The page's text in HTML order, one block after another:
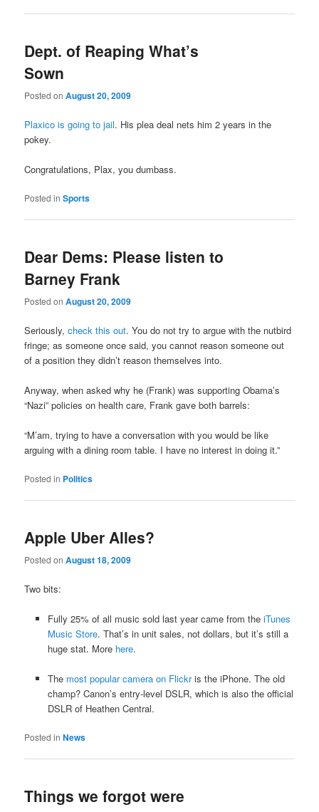
Dept. of Reaping What’s
Sown
Posted onAugust 20, 2009
Plaxico is going to jail. His plea deal nets him 2 years in the
pokey.
Congratulations, Plax, you dumbass.
Posted in Sports
Dear Dems: Please listen to
Barney Frank
Posted onAugust 20, 2009
Seriously,check this out. You do not try to argue with the nutbird
fringe; as someone once said, you cannot reason someone out
of a position they didn’t reason themselves into.
Anyway, when asked why he (Frank) was supporting Obama’s
“Nazi” policies on health care, Frank gave both barrels:
“M’am, trying to have a conversation with you would be like
arguing with a dining room table. I have no interest in doing it.”
Posted in Politics
Apple Uber Alles?
Posted onAugust 18, 2009
Two bits:
Fully 25% of all music sold last year came from the iTunes
Music Store. That’s in unit sales, not dollars, but it’s still a
huge stat. More here.
The most popular camera on Flickris the iPhone. The old
champ? Canon’s entry-level DSLR, which is also the official
DSLR of Heathen Central.
Posted in News
Things we forgot were